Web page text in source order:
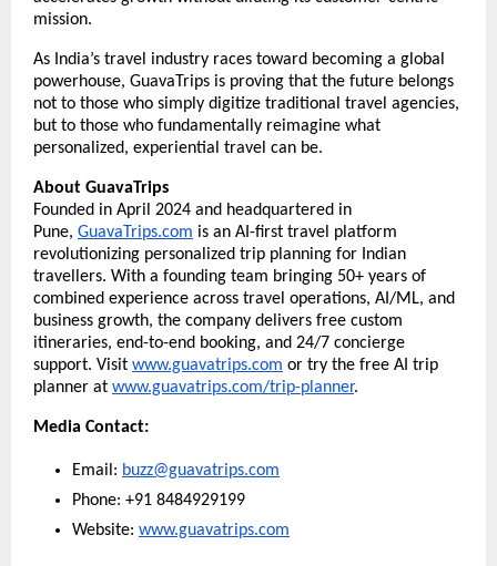
mission.
As India’s travel industry races toward becoming a global
powerhouse, GuavaTrips is proving that the future belongs
not to those who simply digitize traditional travel agencies,
but to those who fundamentally reimagine what
personalized, experiential travel can be.
About GuavaTrips
Founded in April 2024 and headquartered in
Pune, GuavaTrips.com is an AI-first travel platform
revolutionizing personalized trip planning for Indian
travellers. With a founding team bringing 50+ years of
combined experience across travel operations, AI/ML, and
business growth, the company delivers free custom
itineraries, end-to-end booking, and 24/7 concierge
support. Visit www.guavatrips.com or try the free AI trip
planner at www.guavatrips.com/trip-planner.
Media Contact:
Email: buzz@guavatrips.com
Phone: +91 8484929199
Website: www.guavatrips.com